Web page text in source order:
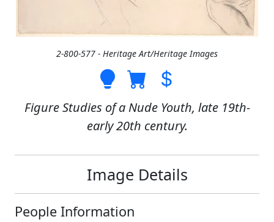
2-800-577 - Heritage Art/Heritage Images
Figure Studies of a Nude Youth, late 19th-
early 20th century.
Image Details
People Information